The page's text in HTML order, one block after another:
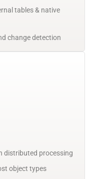
tables & native
change detection
distributed processing
object types